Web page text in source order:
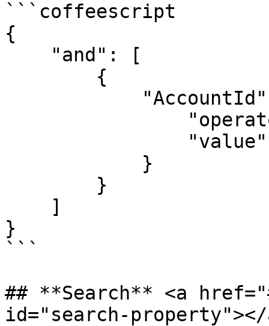
```coffeescript
{
}
```
## **Search** <a
id="search-property"></